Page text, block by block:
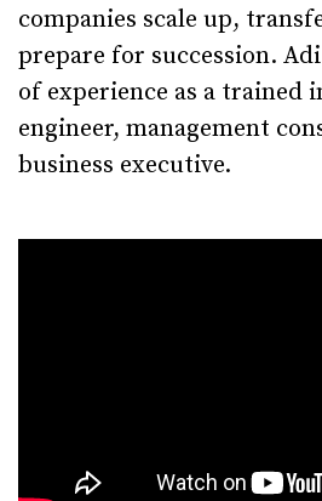
companies scale up,
prepare for succession.
of experience as a trained
engineer, management
business executive.